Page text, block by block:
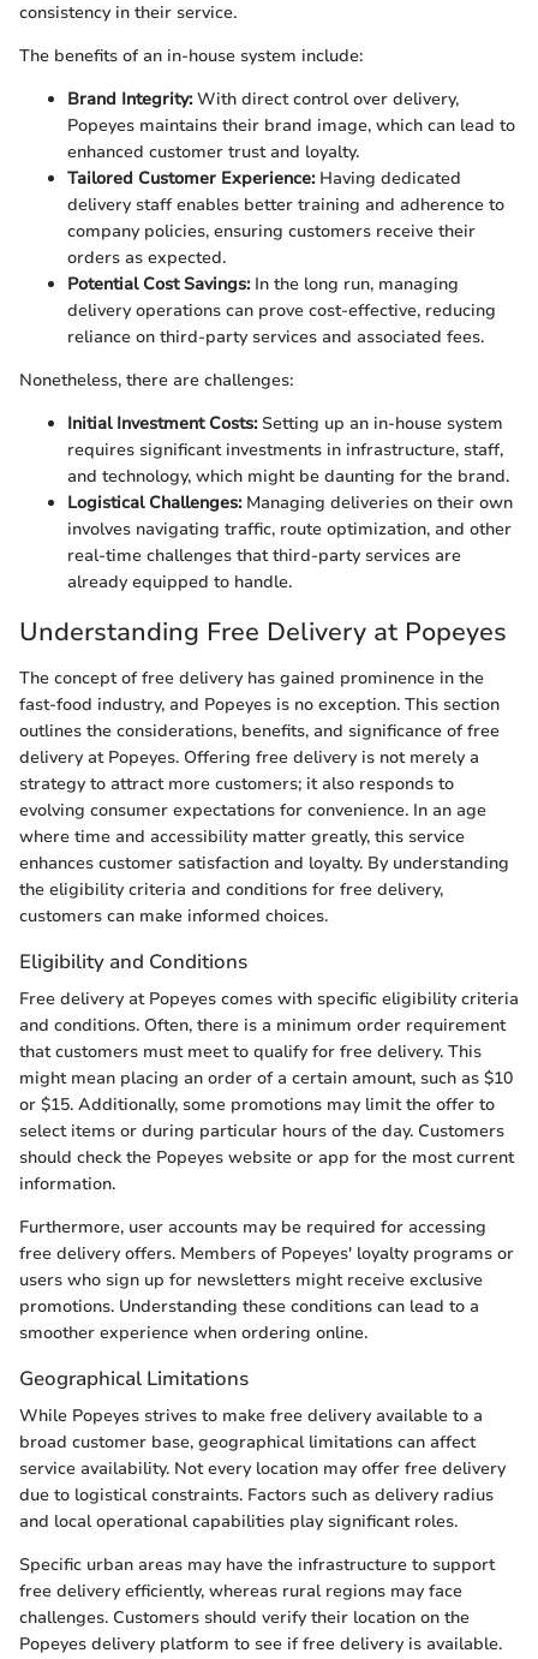
consistency in their service.
The benefits of an in-house system include:
Brand Integrity:With direct control over delivery,
Popeyes maintains their brand image, which can lead to
enhanced customer trust and loyalty.
Tailored Customer Experience:Having dedicated
delivery staff enables better training and adherence to
company policies, ensuring customers receive their
orders as expected.
Potential Cost Savings:In the long run, managing
delivery operations can prove cost-effective, reducing
reliance on third-party services and associated fees.
Nonetheless, there are challenges:
Initial Investment Costs:Setting up an in-house system
requires significant investments in infrastructure, staff,
and technology, which might be daunting for the brand.
Logistical Challenges:Managing deliveries on their own
involves navigating traffic, route optimization, and other
real-time challenges that third-party services are
already equipped to handle.
Understanding Free Delivery at Popeyes
The concept of free delivery has gained prominence in the
fast-food industry, and Popeyes is no exception. This section
outlines the considerations, benefits, and significance of free
delivery at Popeyes. Offering free delivery is not merely a
strategy to attract more customers; it also responds to
evolving consumer expectations for convenience. In an age
where time and accessibility matter greatly, this service
enhances customer satisfaction and loyalty. By understanding
the eligibility criteria and conditions for free delivery,
customers can make informed choices.
Eligibility and Conditions
Free delivery at Popeyes comes with specific eligibility criteria
and conditions. Often, there is a minimum order requirement
that customers must meet to qualify for free delivery. This
might mean placing an order of a certain amount, such as $10
or $15. Additionally, some promotions may limit the offer to
select items or during particular hours of the day. Customers
should check the Popeyes website or app for the most current
information.
Furthermore, user accounts may be required for accessing
free delivery offers. Members of Popeyes' loyalty programs or
users who sign up for newsletters might receive exclusive
promotions. Understanding these conditions can lead to a
smoother experience when ordering online.
Geographical Limitations
While Popeyes strives to make free delivery available to a
broad customer base, geographical limitations can affect
service availability. Not every location may offer free delivery
due to logistical constraints. Factors such as delivery radius
and local operational capabilities play significant roles.
Specific urban areas may have the infrastructure to support
free delivery efficiently, whereas rural regions may face
challenges. Customers should verify their location on the
Popeyes delivery platform to see if free delivery is available.